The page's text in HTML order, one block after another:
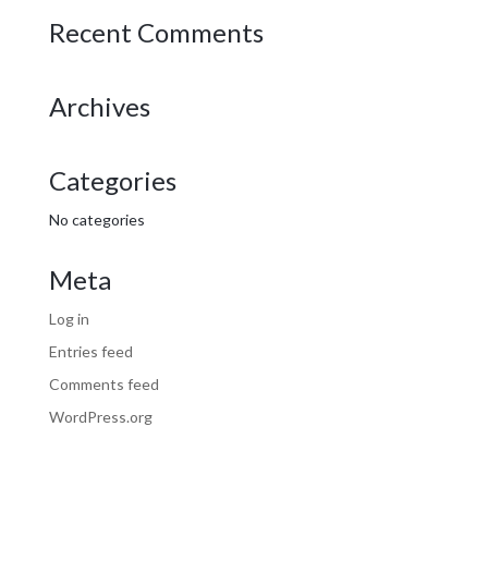
Recent Comments
Archives
Categories
No categories
Meta
Log in
Entries feed
Comments feed
WordPress.org